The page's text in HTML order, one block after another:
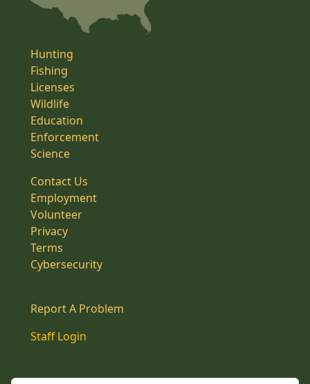
Hunting
Fishing
Licenses
Wildlife
Education
Enforcement
Science
Contact Us
Employment
Volunteer
Privacy
Terms
Cybersecurity
Report A Problem
Staff Login